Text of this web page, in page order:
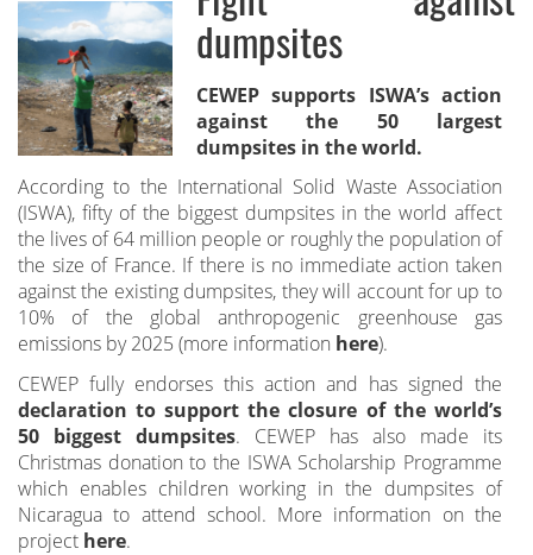
dumpsites
CEWEP supports ISWA’s action
against the 50 largest
dumpsites in the world.
According to the International Solid Waste Association
(ISWA), fifty of the biggest dumpsites in the world affect
the lives of 64 million people or roughly the population of
the size of France. If there is no immediate action taken
against the existing dumpsites, they will account for up to
10% of the global anthropogenic greenhouse gas
emissions by 2025 (more information here).
CEWEP fully endorses this action and has signed the
declaration to support the closure of the world’s
50 biggest dumpsites. CEWEP has also made its
Christmas donation to the ISWA Scholarship Programme
which enables children working in the dumpsites of
Nicaragua to attend school. More information on the
project here.